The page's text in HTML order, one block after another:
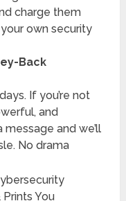
charge them
own security
Back
If you’re not
and
and we’ll
No drama
You